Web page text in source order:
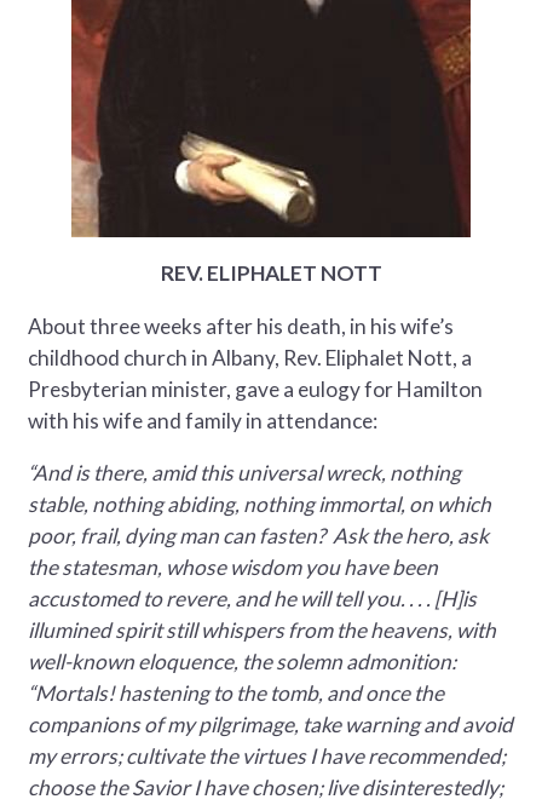
REV. ELIPHALET NOTT
About three weeks after his death, in his wife’s
childhood church in Albany, Rev. Eliphalet Nott, a
Presbyterian minister, gave a eulogy for Hamilton
with his wife and family in attendance:
“And is there, amid this universal wreck, nothing
stable, nothing abiding, nothing immortal, on which
poor, frail, dying man can fasten? Ask the hero, ask
the statesman, whose wisdom you have been
accustomed to revere, and he will tell you. . . . [H]is
illumined spirit still whispers from the heavens, with
well-known eloquence, the solemn admonition:
“Mortals! hastening to the tomb, and once the
companions of my pilgrimage, take warning and avoid
my errors; cultivate the virtues I have recommended;
choose the Savior I have chosen; live disinterestedly;